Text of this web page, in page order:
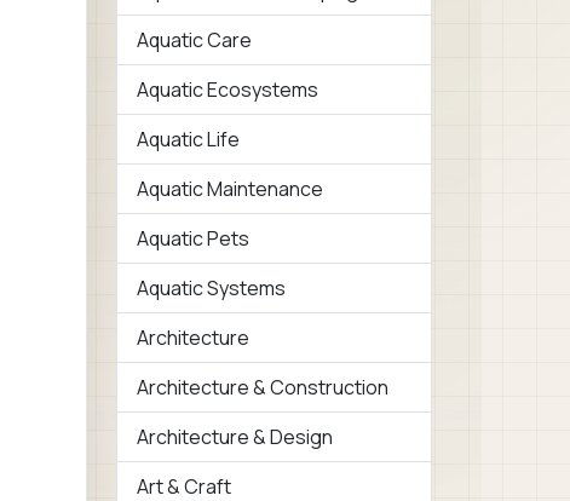
Aquatic Care
Aquatic Ecosystems
Aquatic Life
Aquatic Maintenance
Aquatic Pets
Aquatic Systems
Architecture
Architecture & Construction
Architecture & Design
Art & Craft